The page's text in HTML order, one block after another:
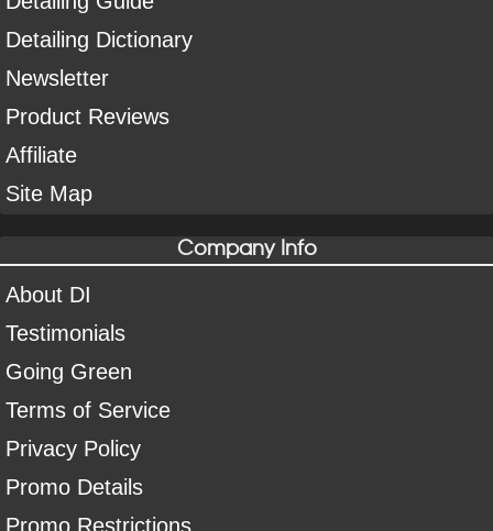
Detailing Dictionary
Newsletter
Product Reviews
Affiliate
Site Map
Company Info
About DI
Testimonials
Going Green
Terms of Service
Privacy Policy
Promo Details
Promo Restrictions